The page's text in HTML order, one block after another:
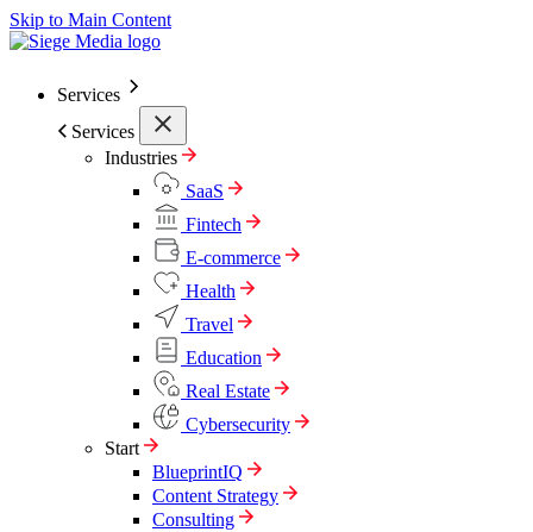
Skip to Main Content
Services
Services
Industries
SaaS
Fintech
E-commerce
Health
Travel
Education
Real Estate
Cybersecurity
Start
BlueprintIQ
Content Strategy
Consulting